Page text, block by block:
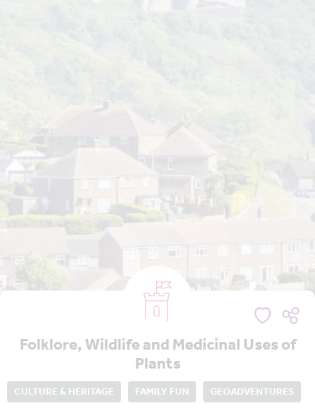
Folklore, Wildlife and Medicinal Uses of
Plants
CULTURE & HERITAGE FAMILY FUN
GEOADVENTURES